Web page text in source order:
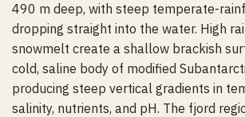
490 m deep, with steep temperate-
dropping straight into the water. High
snowmelt create a shallow brackish
cold, saline body of modified
producing steep vertical gradients in
salinity, nutrients, and pH. The fjord